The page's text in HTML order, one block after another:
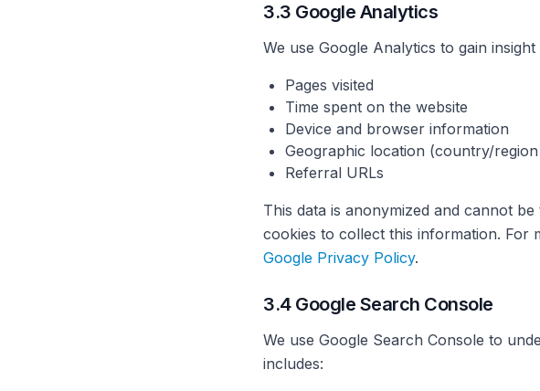
3.3 Google Analytics
We use Google Analytics to gain
Pages visited
Time spent on the website
Device and browser information
Geographic location (country/region
Referral URLs
This data is anonymized and cannot
cookies to collect this information. For
Google Privacy Policy.
3.4 Google Search Console
We use Google Search Console to
includes: